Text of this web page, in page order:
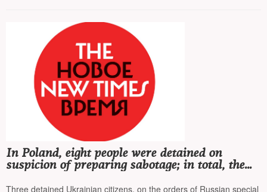
In Poland, eight people were detained on
suspicion of preparing sabotage; in total, the
people in recent months
Three detained Ukrainian citizens, on the orders of Russian special